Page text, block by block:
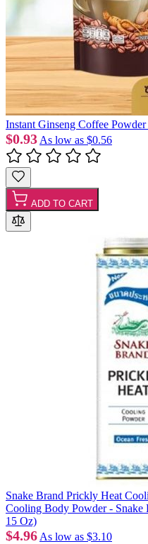
Instant Ginseng Coffee
$0.93 As low as $0.56
ADD TO CART
Snake Brand Prickly Heat
Cooling Body Powder - Snake
15 Oz)
$4.96 As low as $3.10